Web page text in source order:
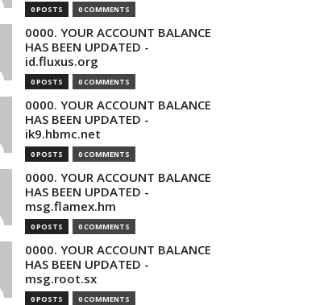
0 POSTS 0 COMMENTS
0000. YOUR ACCOUNT BALANCE
HAS BEEN UPDATED -
id.fluxus.org
0 POSTS 0 COMMENTS
0000. YOUR ACCOUNT BALANCE
HAS BEEN UPDATED -
ik9.hbmc.net
0 POSTS 0 COMMENTS
0000. YOUR ACCOUNT BALANCE
HAS BEEN UPDATED -
msg.flamex.hm
0 POSTS 0 COMMENTS
0000. YOUR ACCOUNT BALANCE
HAS BEEN UPDATED -
msg.root.sx
0 POSTS 0 COMMENTS